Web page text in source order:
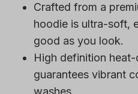
Crafted from a
hoodie is ultra-soft,
good as you look.
High definition
guarantees vibrant